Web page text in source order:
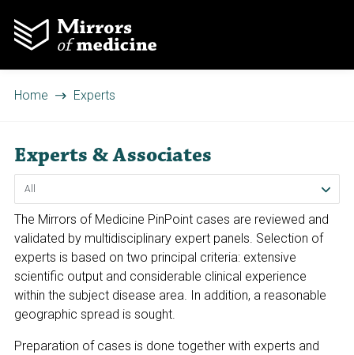
Home Experts
Experts & Associates
The Mirrors of Medicine PinPoint cases are reviewed and
validated by multidisciplinary expert panels. Selection of
experts is based on two principal criteria: extensive
scientific output and considerable clinical experience
within the subject disease area. In addition, a reasonable
geographic spread is sought.
Preparation of cases is done together with experts and